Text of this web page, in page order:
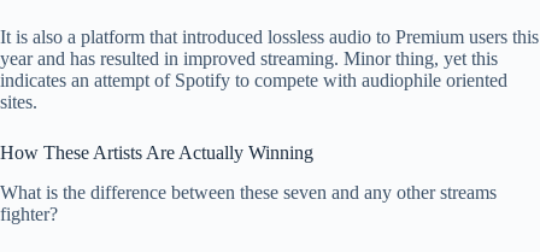
It is also a platform that introduced lossless audio to Premium users this
year and has resulted in improved streaming. Minor thing, yet this
indicates an attempt of Spotify to compete with audiophile oriented
sites.
How These Artists Are Actually Winning
What is the difference between these seven and any other streams
fighter?